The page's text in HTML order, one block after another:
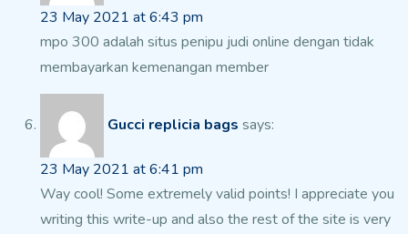
23 May 2021 at 6:43 pm
mpo 300 adalah situs penipu judi online dengan tidak
membayarkan kemenangan member
Gucci replicia bags says:
23 May 2021 at 6:41 pm
Way cool! Some extremely valid points! I appreciate you
writing this write-up and also the rest of the site is very